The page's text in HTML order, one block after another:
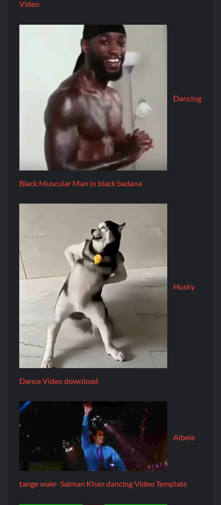
Video
Dancing
Black Muscular Man in black badana
Husky
Dance Video download
Albele
tange wale- Salman Khan dancing Video Template